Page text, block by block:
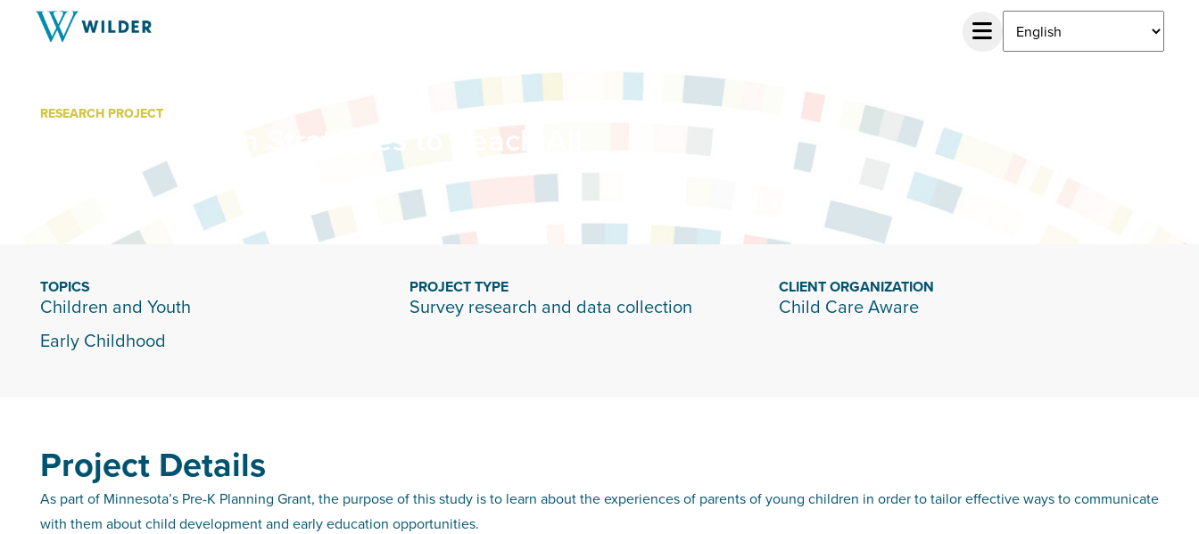
RESEARCH PROJECT
Communication Strategies to Reach All
Parents
TOPICS
Children and Youth
Early Childhood
PROJECT TYPE
Survey research and data collection
CLIENT ORGANIZATION
Child Care Aware
Project Details
As part of Minnesota’s Pre-K Planning Grant, the purpose of this study is to learn about the experiences of parents of young children in order to tailor effective ways to communicate
with them about child development and early education opportunities.